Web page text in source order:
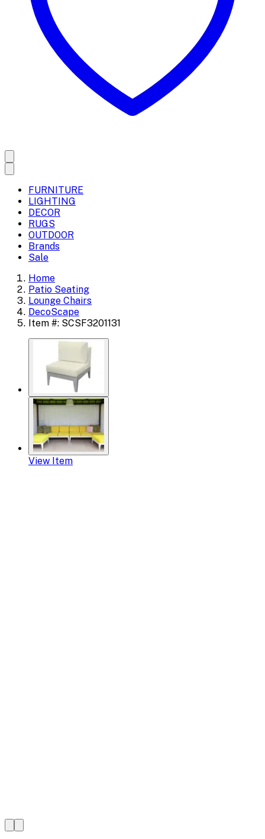
FURNITURE
LIGHTING
DECOR
RUGS
OUTDOOR
Brands
Sale
Home
Patio Seating
Lounge Chairs
DecoScape
Item #: SCSF3201131
View Item